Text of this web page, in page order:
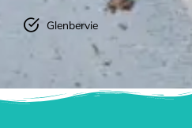
Glenbervie